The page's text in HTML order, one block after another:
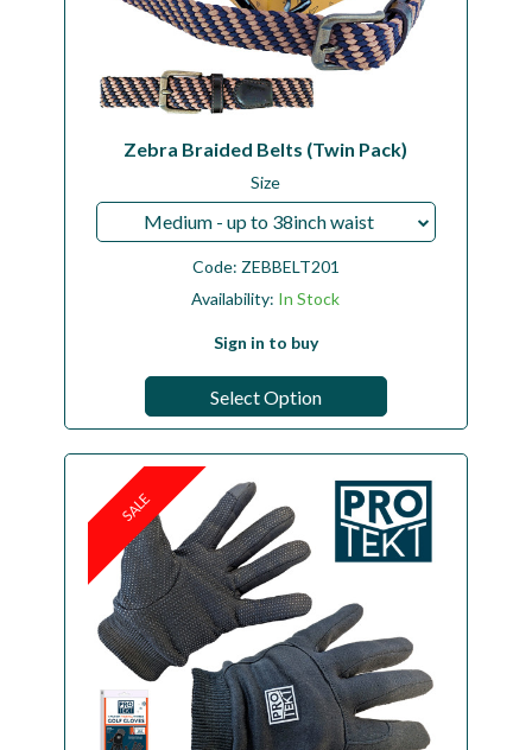
Zebra Braided Belts (Twin Pack)
Size
Medium - up to 38inch waist
Code: ZEBBELT201
Availability: In Stock
Sign in to buy
Select Option
SALE